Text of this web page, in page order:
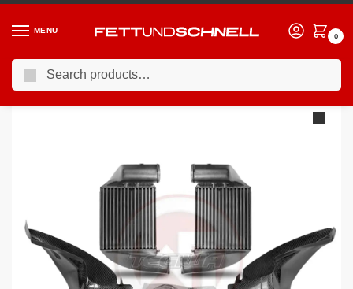
MENU
0
Home / AUDI / 02-04 Audi RS6 (C5)